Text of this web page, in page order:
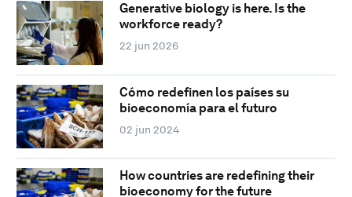
Generative biology is here. Is the
workforce ready?
22 jun 2026
Cómo redefinen los países su
bioeconomía para el futuro
02 jun 2024
How countries are redefining their
bioeconomy for the future